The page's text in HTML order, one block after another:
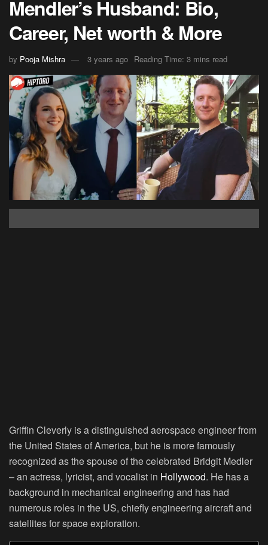
Mendler’s Husband: Bio,
Career, Net worth & More
by Pooja Mishra 3 years ago Reading Time: 3 mins read
Griffin Cleverly is a distinguished aerospace engineer from
the United States of America, but he is more famously
recognized as the spouse of the celebrated Bridgit Medler
– an actress, lyricist, and vocalist in Hollywood. He has a
background in mechanical engineering and has had
numerous roles in the US, chiefly engineering aircraft and
satellites for space exploration.